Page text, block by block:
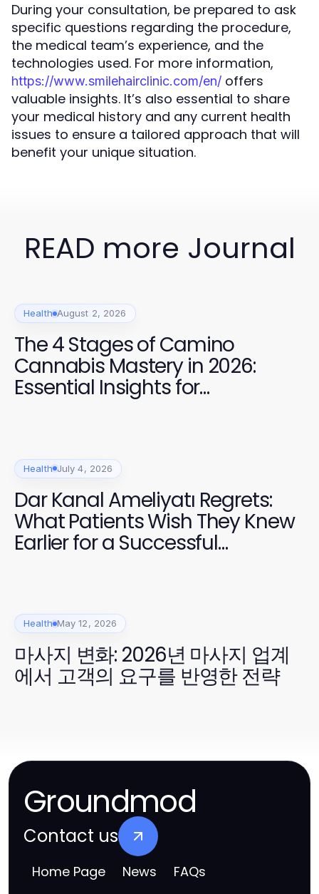
During your consultation, be prepared to ask
specific questions regarding the procedure,
the medical team’s experience, and the
technologies used. For more information,
https://www.smilehairclinic.com/en/ offers
valuable insights. It’s also essential to share
your medical history and any current health
issues to ensure a tailored approach that will
benefit your unique situation.
READ more Journal
Health August 2, 2026
The 4 Stages of Camino
Cannabis Mastery in 2026:
Essential Insights for
Health July 4, 2026
Dar Kanal Ameliyatı Regrets:
What Patients Wish They Knew
Earlier for a Successful
Health May 12, 2026
마사지 변화: 2026년 마사지 업계
에서 고객의 요구를 반영한 전략
Groundmod
Contact us
Home Page News
FAQs